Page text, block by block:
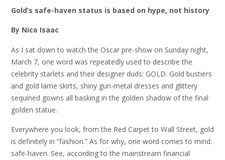
Gold’s safe-haven status is based on hype, not history
By Nico Isaac
As I sat down to watch the Oscar pre-show on Sunday night,
March 7, one word was repeatedly used to describe the
celebrity starlets and their designer duds: GOLD. Gold bustiers
and gold lame skirts, shiny gun-metal dresses and glittery
sequined gowns all basking in the golden shadow of the final
golden statue.
Everywhere you look, from the Red Carpet to Wall Street, gold
is definitely in “fashion.” As for why, one word comes to mind:
safe-haven. See, according to the mainstream financial